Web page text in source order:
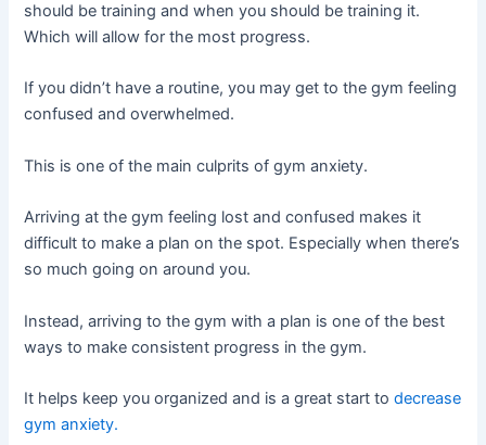
should be training and when you should be training it.
Which will allow for the most progress.
If you didn’t have a routine, you may get to the gym feeling
confused and overwhelmed.
This is one of the main culprits of gym anxiety.
Arriving at the gym feeling lost and confused makes it
difficult to make a plan on the spot. Especially when there’s
so much going on around you.
Instead, arriving to the gym with a plan is one of the best
ways to make consistent progress in the gym.
It helps keep you organized and is a great start todecrease
gym anxiety.